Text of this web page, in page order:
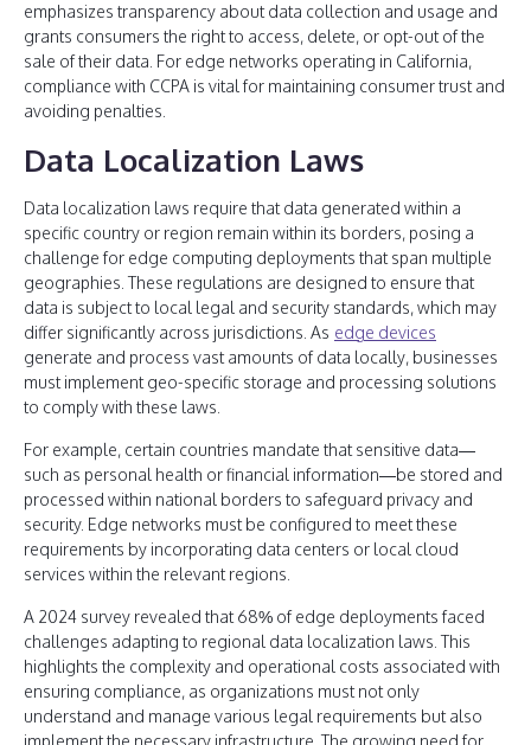
emphasizes transparency about data collection and usage and
grants consumers the right to access, delete, or opt-out of the
sale of their data. For edge networks operating in California,
compliance with CCPA is vital for maintaining consumer trust and
avoiding penalties.
Data Localization Laws
Data localization laws require that data generated within a
specific country or region remain within its borders, posing a
challenge for edge computing deployments that span multiple
geographies. These regulations are designed to ensure that
data is subject to local legal and security standards, which may
differ significantly across jurisdictions. As edge devices
generate and process vast amounts of data locally, businesses
must implement geo-specific storage and processing solutions
to comply with these laws.
For example, certain countries mandate that sensitive data—
such as personal health or financial information—be stored and
processed within national borders to safeguard privacy and
security. Edge networks must be configured to meet these
requirements by incorporating data centers or local cloud
services within the relevant regions.
A 2024 survey revealed that 68% of edge deployments faced
challenges adapting to regional data localization laws. This
highlights the complexity and operational costs associated with
ensuring compliance, as organizations must not only
understand and manage various legal requirements but also